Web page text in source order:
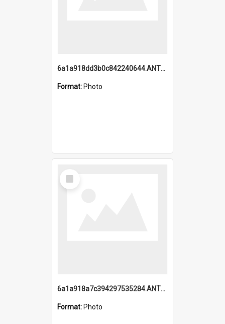
6a1a918dd3b0c842240644.ANTZ0198_1.mp4
Format: Photo
Select
Item
6a1a918a7c394297535284.ANTZ0197_1.mp4
Format: Photo